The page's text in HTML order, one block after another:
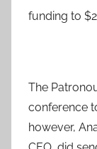
funding to
The
conference
however,